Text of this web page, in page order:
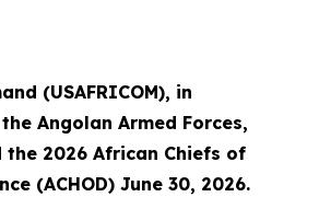
(USAFRICOM), in
Angolan Armed Forces,
2026 African Chiefs of
(ACHOD) June 30, 2026.